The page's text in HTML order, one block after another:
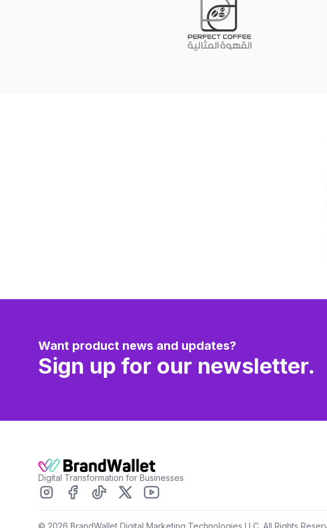
Want product news and updates?
Sign up for our newsletter.
Digital Transformation for Businesses
© 2026 BrandWallet Digital Marketing Technologies LLC. All Rights